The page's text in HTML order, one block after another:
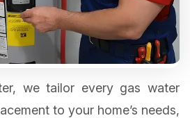
we tailor every gas water
to your home’s needs,